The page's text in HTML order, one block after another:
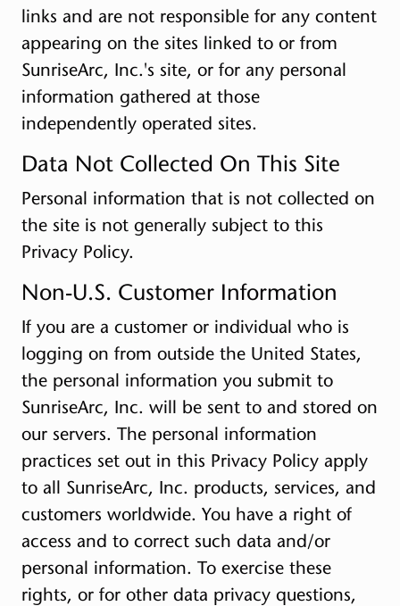
links and are not responsible for any content
appearing on the sites linked to or from
SunriseArc, Inc.'s site, or for any personal
information gathered at those
independently operated sites.
Data Not Collected On This Site
Personal information that is not collected on
the site is not generally subject to this
Privacy Policy.
Non-U.S. Customer Information
If you are a customer or individual who is
logging on from outside the United States,
the personal information you submit to
SunriseArc, Inc. will be sent to and stored on
our servers. The personal information
practices set out in this Privacy Policy apply
to all SunriseArc, Inc. products, services, and
customers worldwide. You have a right of
access and to correct such data and/or
personal information. To exercise these
rights, or for other data privacy questions,